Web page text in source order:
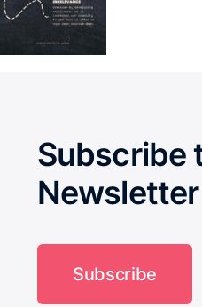
Subscribe
Newsletter
Subscribe